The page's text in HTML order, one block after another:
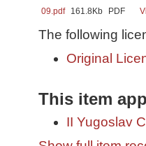
09.pdf
161.8Kb PDF
The following
Original
This item
II Yugoslav